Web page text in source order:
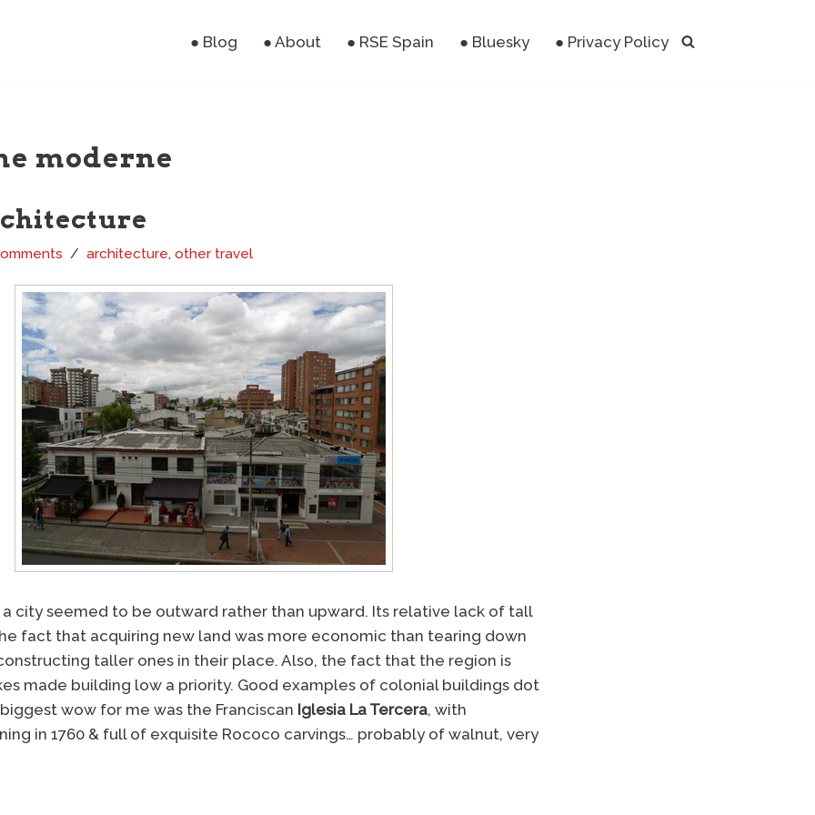
● Blog ● About ● RSE Spain ● Bluesky ● Privacy Policy
moderne
architecture, other travel
a city seemed to be outward rather than upward. Its relative lack of tall
fact that acquiring new land was more economic than tearing down
taller ones in their place. Also, the fact that the region is
made building low a priority. Good examples of colonial buildings dot
wow for me was the Franciscan Iglesia La Tercera, with
in 1760 & full of exquisite Rococo carvings… probably of walnut, very